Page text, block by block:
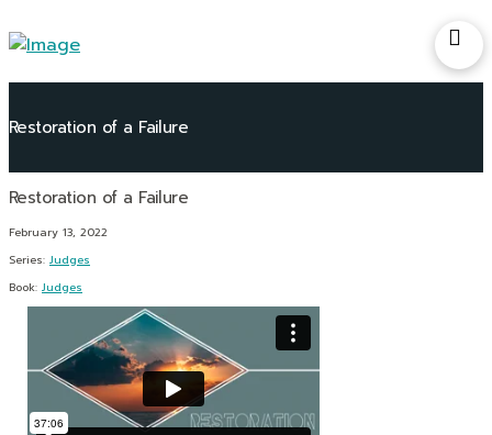
Restoration of a Failure
February 13, 2022
Series: Judges
Book: Judges